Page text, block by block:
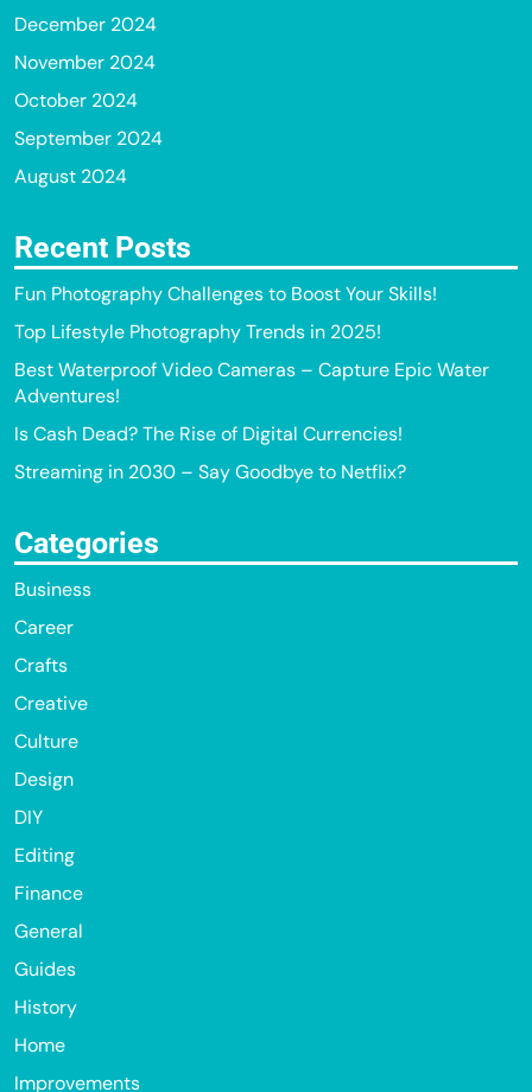
December 2024
November 2024
October 2024
September 2024
August 2024
Recent Posts
Fun Photography Challenges to Boost Your Skills!
Top Lifestyle Photography Trends in 2025!
Best Waterproof Video Cameras – Capture Epic Water
Adventures!
Is Cash Dead? The Rise of Digital Currencies!
Streaming in 2030 – Say Goodbye to Netflix?
Categories
Business
Career
Crafts
Creative
Culture
Design
DIY
Editing
Finance
General
Guides
History
Home
Improvements